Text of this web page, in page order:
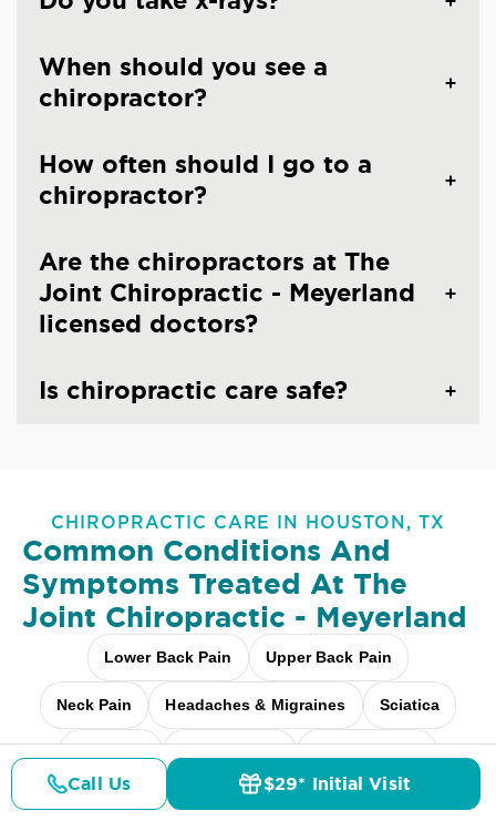
When should you see a
chiropractor?
How often should I go to a
chiropractor?
Are the chiropractors at The
Joint Chiropractic - Meyerland
licensed doctors?
Is chiropractic care safe?
CHIROPRACTIC CARE IN HOUSTON, TX
Common Conditions And
Symptoms Treated At The
Joint Chiropractic - Meyerland
Lower Back Pain Upper Back Pain
Neck Pain Headaches & Migraines Sciatica
Fibromyalgia Relief
Call Us $29* Initial Visit
Details Doctors Pricing